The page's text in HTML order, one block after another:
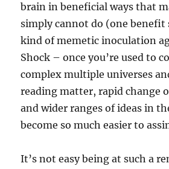
brain in beneficial ways that
simply cannot do (one benefit
kind of memetic inoculation
Shock – once you’re used to
complex multiple universes
reading matter, rapid change
and wider ranges of ideas in
become so much easier to
It’s not easy being at such a